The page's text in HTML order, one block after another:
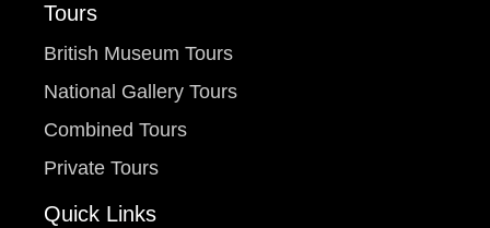
Tours
British Museum Tours
National Gallery Tours
Combined Tours
Private Tours
Quick Links